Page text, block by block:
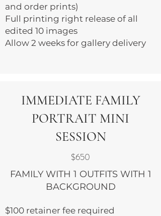
and order prints)
Full printing right release of all
edited 10 images
Allow 2 weeks for gallery delivery
IMMEDIATE FAMILY
PORTRAIT MINI
SESSION
$650
FAMILY WITH 1 OUTFITS WITH 1
BACKGROUND
$100 retainer fee required